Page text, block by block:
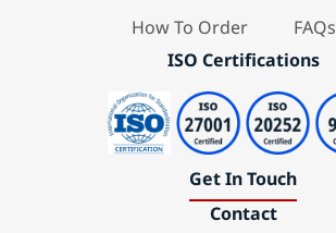
How To Order
FAQs
ISO Certifications
Get In Touch
Contact